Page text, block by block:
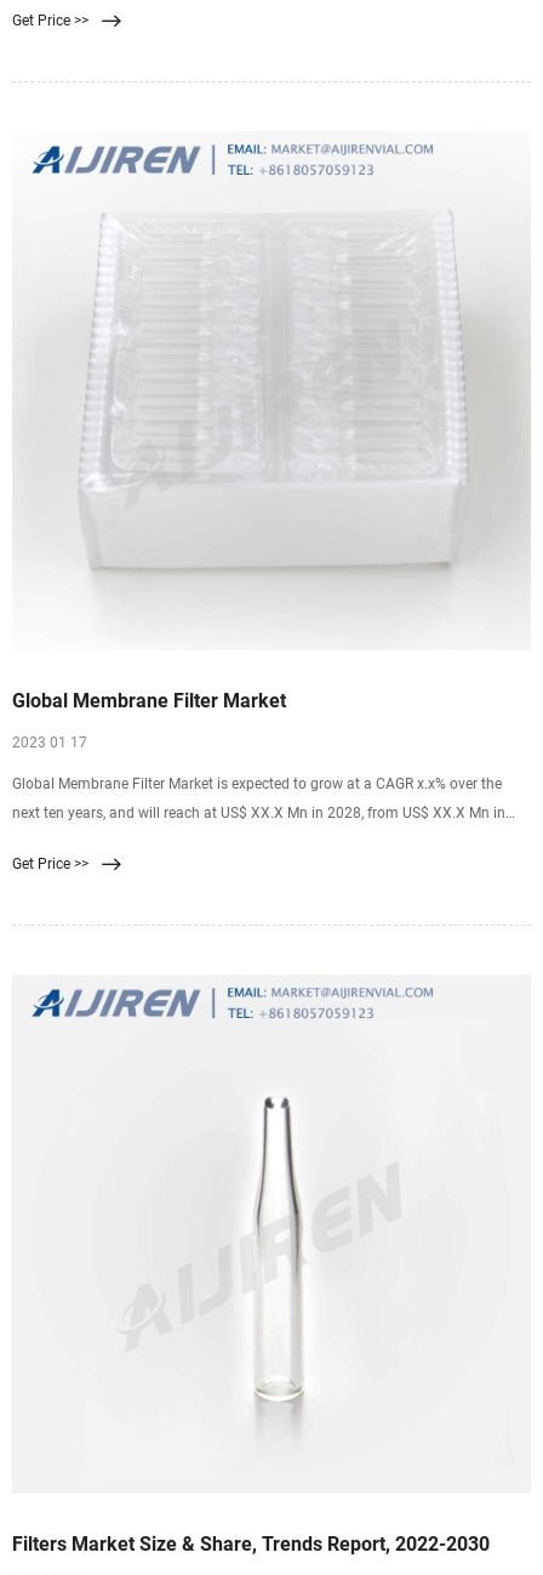
Get Price >>
Global Membrane Filter Market
2023 01 17
Global Membrane Filter Market is expected to grow at a CAGR x.x% over the
next ten years, and will reach at US$ XX.X Mn in 2028, from US$ XX.X Mn in
Get Price >>
Filters Market Size & Share, Trends Report, 2022-2030